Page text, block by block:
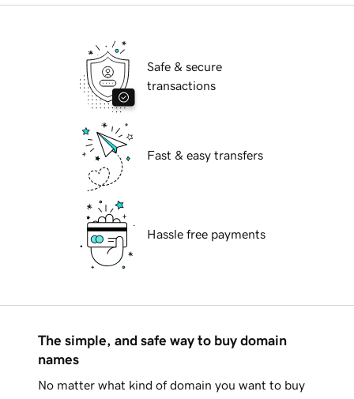
Safe & secure
transactions
Fast & easy transfers
Hassle free payments
The simple, and safe way to buy domain
names
No matter what kind of domain you want to buy